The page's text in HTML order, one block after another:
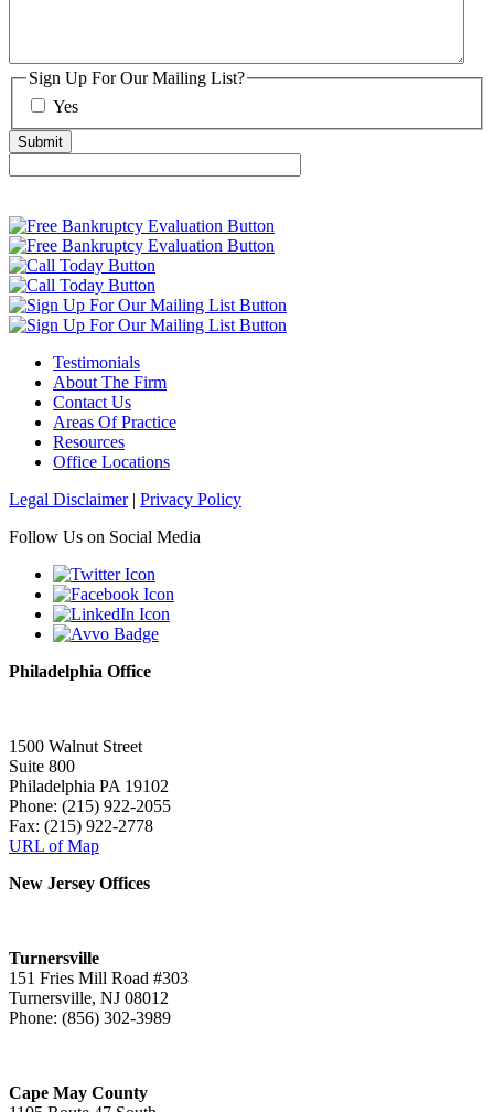
Sign Up For Our Mailing List?
Yes
Testimonials
About The Firm
Contact Us
Areas Of Practice
Resources
Office Locations
Legal Disclaimer| Privacy Policy
Follow Us on Social Media
Philadelphia Office
1500 Walnut Street
Suite 800
Philadelphia PA 19102
Phone: (215) 922-2055
Fax: (215) 922-2778
URL of Map
New Jersey Offices
Turnersville
151 Fries Mill Road #303
Turnersville, NJ 08012
Phone: (856) 302-3989
Cape May County